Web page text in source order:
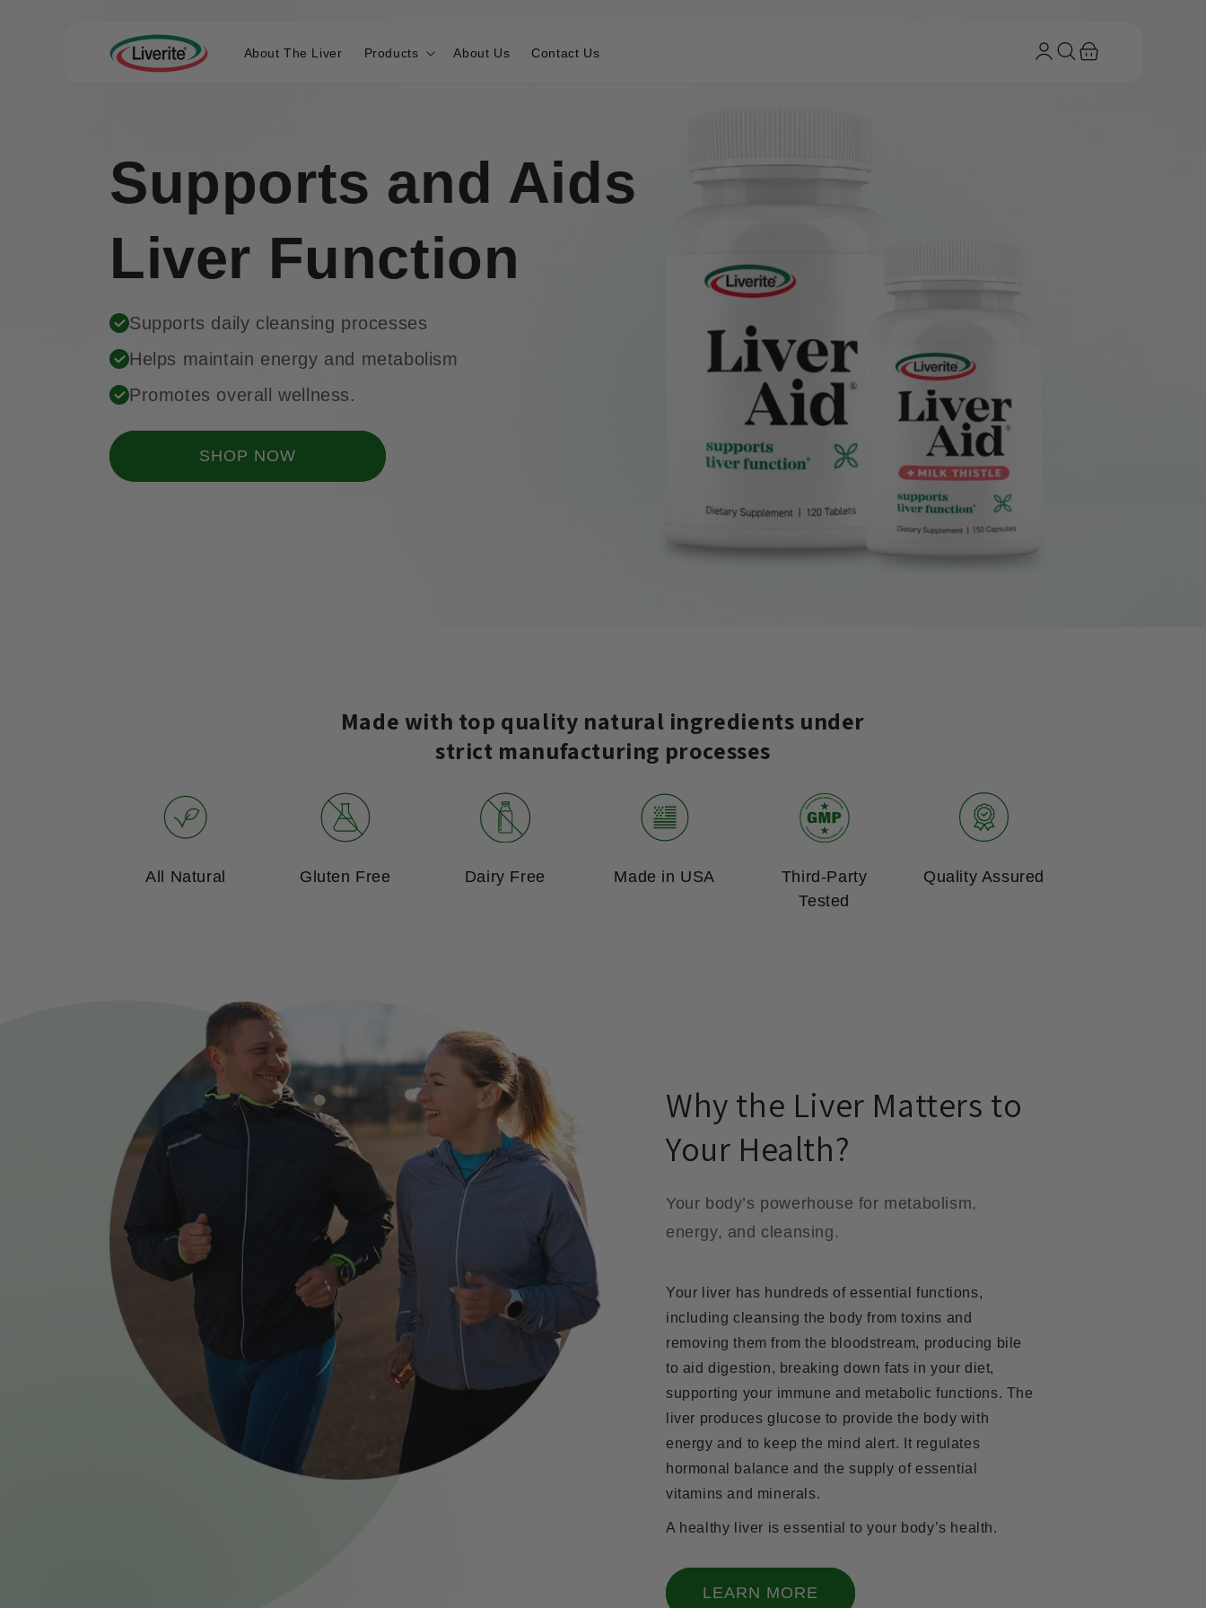
About The Liver Products About Us Contact Us
in
Cart
Supports and Aids
Liver Function
Supports daily cleansing processes
Helps maintain energy and metabolism
Promotes overall wellness.
SHOP NOW
Made with top quality natural ingredients under
strict manufacturing processes
All Natural Gluten Free Dairy Free Made in USA
Third-Party
Tested
Quality Assured
Why the Liver Matters to
Your Health?
Your body’s powerhouse for metabolism,
energy, and cleansing.
Your liver has hundreds of essential functions,
including cleansing the body from toxins and
removing them from the bloodstream, producing bile
to aid digestion, breaking down fats in your diet,
supporting your immune and metabolic functions. The
liver produces glucose to provide the body with
energy and to keep the mind alert. It regulates
hormonal balance and the supply of essential
vitamins and minerals.
A healthy liver is essential to your body’s health.
LEARN MORE